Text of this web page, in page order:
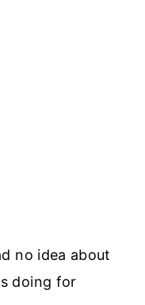
no idea about
doing for